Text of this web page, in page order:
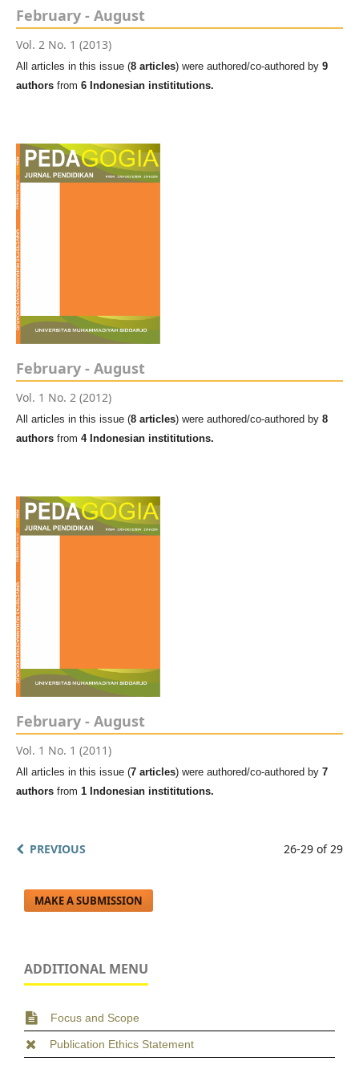
February - August
Vol. 2 No. 1 (2013)
All articles in this issue (8 articles) were authored/co-authored by 9
authorsfrom 6 Indonesian instititutions.
February - August
Vol. 1 No. 2 (2012)
All articles in this issue (8 articles) were authored/co-authored by 8
authorsfrom 4 Indonesian instititutions.
February - August
Vol. 1 No. 1 (2011)
All articles in this issue (7 articles) were authored/co-authored by 7
authorsfrom 1 Indonesian instititutions.
PREVIOUS 26-29 of 29
MAKE A SUBMISSION
ADDITIONAL MENU
Focus and Scope
Publication Ethics Statement